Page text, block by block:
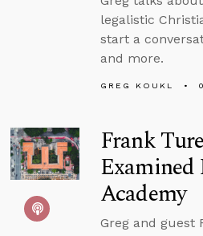
legalistic
start a
and more.
GREG KOUKL
Frank
Examined
Academy
Greg and guest